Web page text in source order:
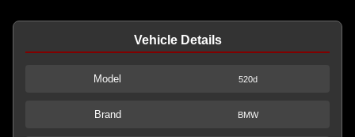
Vehicle Details
Model 520d
Brand BMW